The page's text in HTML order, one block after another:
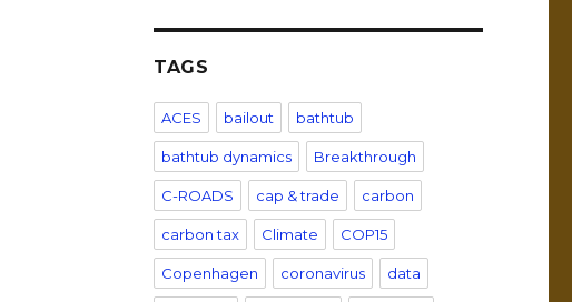
TAGS
ACES bailout bathtub
bathtub dynamics Breakthrough
C-ROADS cap & trade carbon
carbon tax Climate COP15
Copenhagen coronavirus data